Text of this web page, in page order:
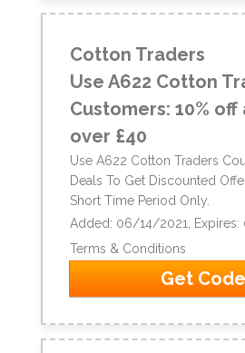
Cotton Traders
Use A622 Cotton
Customers: 10%
over £40
Use A622 Cotton Traders
Deals To Get Discounted
Short Time Period Only.
Added: 06/14/2021,
Terms & Conditions
Get Code